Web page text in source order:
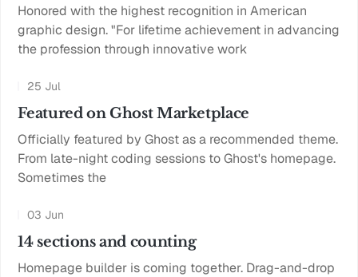
Honored with the highest recognition in American
graphic design. "For lifetime achievement in advancing
the profession through innovative work
25 Jul
Featured on Ghost Marketplace
Officially featured by Ghost as a recommended theme.
From late-night coding sessions to Ghost's homepage.
Sometimes the
03 Jun
14 sections and counting
Homepage builder is coming together. Drag-and-drop